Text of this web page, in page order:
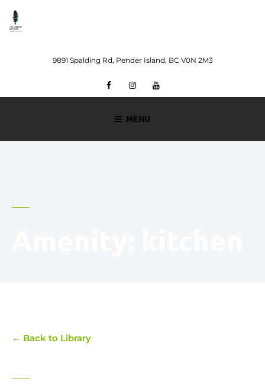
Skip
9891 Spalding Rd, Pender Island, BC V0N 2M3
FacebookInstagram
MENU
← Back to Library